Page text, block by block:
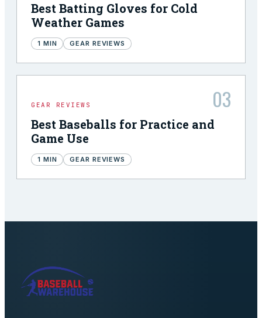
Best Batting Gloves for Cold
Weather Games
1 MIN GEAR REVIEWS
GEAR REVIEWS 03
Best Baseballs for Practice and
Game Use
1 MIN GEAR REVIEWS